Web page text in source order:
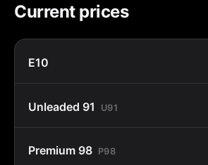
Current prices
E10
Unleaded 91 U91
Premium 98 P98